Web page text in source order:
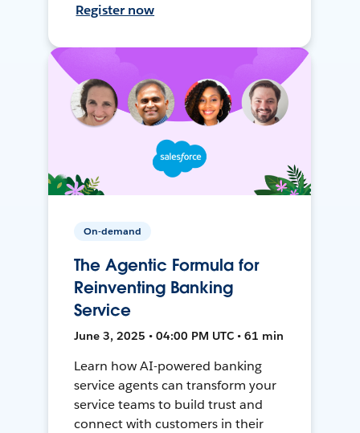
Register now
On-demand
The Agentic Formula for
Reinventing Banking
Service
June 3, 2025 • 04:00 PM UTC • 61 min
Learn how AI-powered banking
service agents can transform your
service teams to build trust and
connect with customers in their